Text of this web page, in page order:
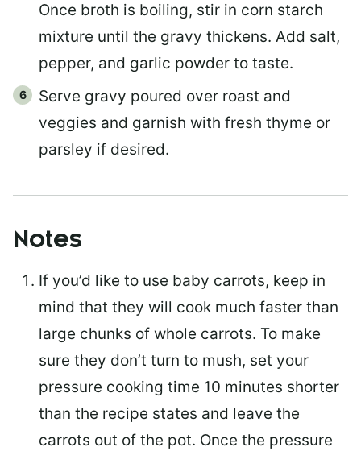
Once broth is boiling, stir in corn starch
mixture until the gravy thickens. Add salt,
pepper, and garlic powder to taste.
Serve gravy poured over roast and
veggies and garnish with fresh thyme or
parsley if desired.
Notes
If you’d like to use baby carrots, keep in
mind that they will cook much faster than
large chunks of whole carrots. To make
sure they don’t turn to mush, set your
pressure cooking time 10 minutes shorter
than the recipe states and leave the
carrots out of the pot. Once the pressure